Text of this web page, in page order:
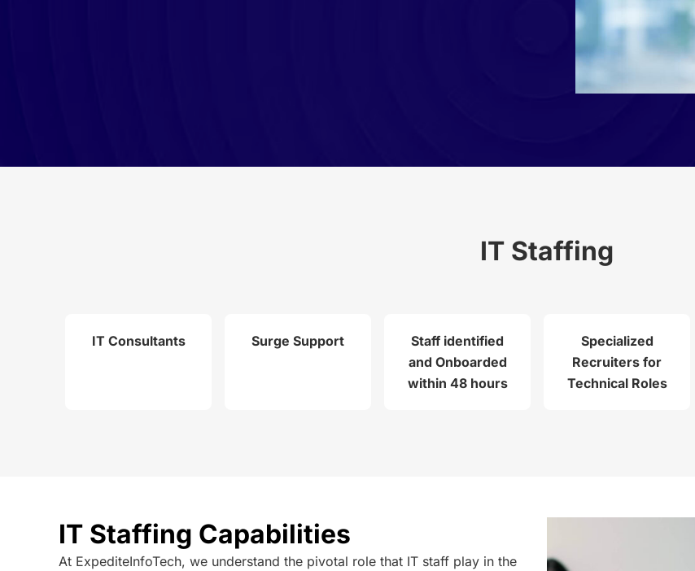
IT Staffing
IT Consultants Surge Support
Staff identified
and Onboarded
within 48 hours
Specialized
Recruiters for
Technical Roles
IT Staffing Capabilities
At ExpediteInfoTech, we understand the pivotal role that IT staff play in the